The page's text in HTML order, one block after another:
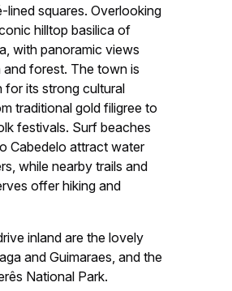
lined squares. Overlooking
hilltop basilica of
with panoramic views
and forest. The town is
for its strong cultural
traditional gold filigree to
festivals. Surf beaches
Cabedelo attract water
while nearby trails and
offer hiking and
inland are the lovely
and Guimaraes, and the
National Park.